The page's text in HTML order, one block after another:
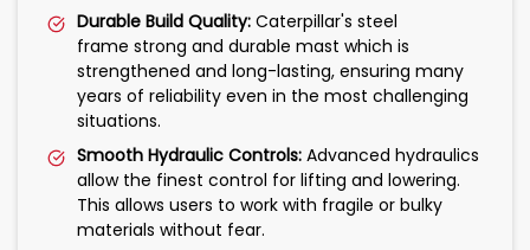
Durable Build Quality: Caterpillar's steel
frame strong and durable mast which is
strengthened and long-lasting, ensuring many
years of reliability even in the most challenging
situations.
Smooth Hydraulic Controls: Advanced hydraulics
allow the finest control for lifting and lowering.
This allows users to work with fragile or bulky
materials without fear.